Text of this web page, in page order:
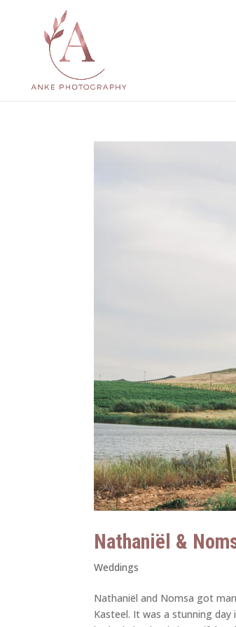
Nathaniël &
Weddings
Nathaniël and Nomsa got
Kasteel. It was a stunning